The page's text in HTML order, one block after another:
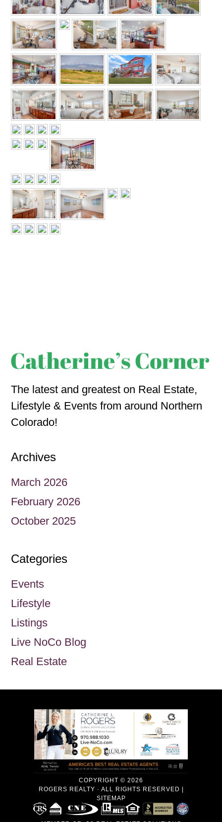
The latest and greatest on Real Estate,
Lifestyle & Events from around Northern
Colorado!
Archives
March 2026
February 2026
October 2025
Categories
Events
Lifestyle
Listings
Live NoCo Blog
Real Estate
COPYRIGHT © 2026
ROGERS REALTY · ALL RIGHTS RESERVED |
SITEMAP